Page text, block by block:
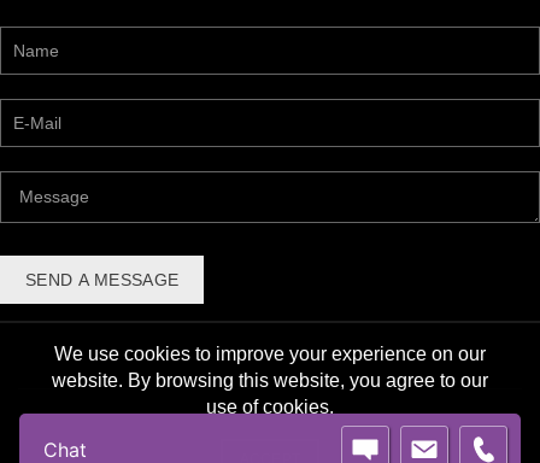
© 2026 Lane Award Manufacturing. All rights reserved. |
We use cookies to improve your experience on our
website. By browsing this website, you agree to our
use of cookies.
Chat